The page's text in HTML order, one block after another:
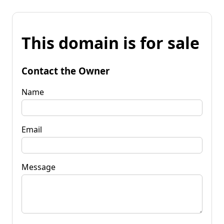
This domain is for sale
Contact the Owner
Name
Email
Message